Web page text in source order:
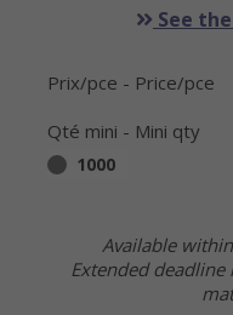
See
Prix/pce - Price/pce
Qté mini - Mini qty
1000
Available
Extended deadline